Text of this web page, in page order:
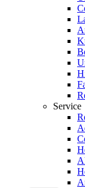
Service